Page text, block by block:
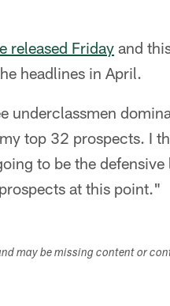
released Friday and
headlines in April.
underclassmen
top 32 prospects. I
to be the
at this point."
may be missing content or